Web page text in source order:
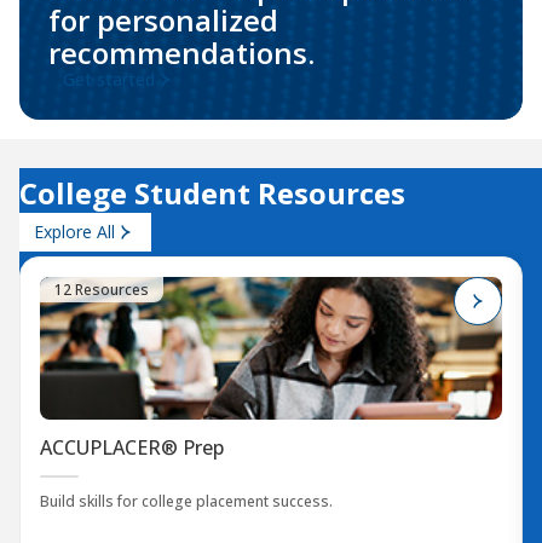
for personalized
recommendations.
Get started
College Student Resources
Explore All
12 Resources
ACCUPLACER® Prep
Build skills for college placement success.